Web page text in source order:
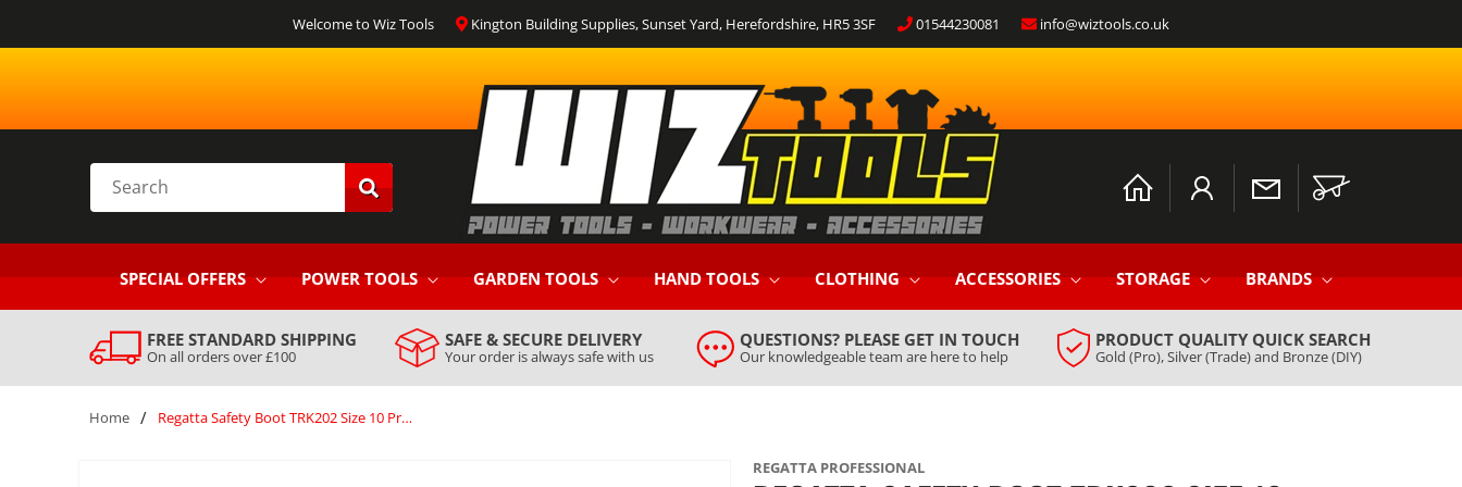
Welcome to Wiz Tools Kington Building Supplies, Sunset Yard, Herefordshire, HR5 3SF 01544230081 info@wiztools.co.uk
Search
Log
in
Cart
SPECIAL OFFERS POWER TOOLS GARDEN TOOLS HAND TOOLS CLOTHING ACCESSORIES STORAGE BRANDS
FREE STANDARD SHIPPING
On all orders over £100
SAFE & SECURE DELIVERY
Your order is always safe with us
QUESTIONS? PLEASE GET IN TOUCH
Our knowledgeable team are here to help
PRODUCT QUALITY QUICK SEARCH
Gold (Pro), Silver (Trade) and Bronze (DIY)
Home / Regatta Safety Boot TRK202 Size 10 Professional Claystone Briar Blue Silver
REGATTA PROFESSIONAL